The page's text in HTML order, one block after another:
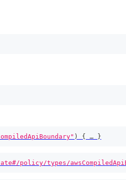
) { … }
policy/types/